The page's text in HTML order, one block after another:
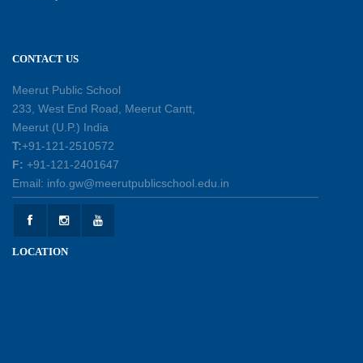
Earth Day Assembly
30-04-2026
Health and Hygiene Workshop
27-04-2026
Welcoming Young Learners to the New
CONTACT US
Meerut Public School
233, West End Road, Meerut Cantt,
Meerut (U.P.) India
T:+91-121-2510572
F: +91-121-2401647
Email: info.gw@meerutpublicschool.edu.in
LOCATION